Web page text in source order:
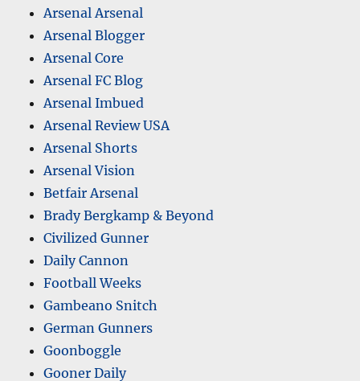
Arsenal Arsenal
Arsenal Blogger
Arsenal Core
Arsenal FC Blog
Arsenal Imbued
Arsenal Review USA
Arsenal Shorts
Arsenal Vision
Betfair Arsenal
Brady Bergkamp & Beyond
Civilized Gunner
Daily Cannon
Football Weeks
Gambeano Snitch
German Gunners
Goonboggle
Gooner Daily